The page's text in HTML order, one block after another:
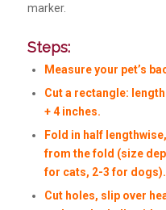
marker.
Steps:
Measure your pet’s
Cut a rectangle:
+ 4 inches.
Fold in half
from the fold (size
for cats, 2-3 for dogs).
Cut holes, slip over